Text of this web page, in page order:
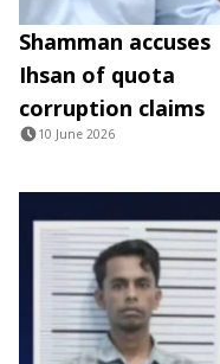
Shamman accuses
Ihsan of quota
corruption claims
10 June 2026